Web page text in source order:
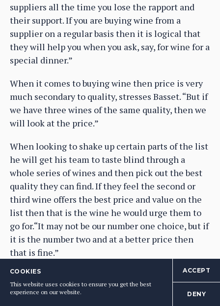
suppliers all the time you lose the rapport and
their support. If you are buying wine from a
supplier on a regular basis then it is logical that
they will help you when you ask, say, for wine for a
special dinner.”
When it comes to buying wine then price is very
much secondary to quality, stresses Basset. “But if
we have three wines of the same quality, then we
will look at the price.”
When looking to shake up certain parts of the list
he will get his team to taste blind through a
whole series of wines and then pick out the best
quality they can find. If they feel the second or
third wine offers the best price and value on the
list then that is the wine he would urge them to
go for.“It may not be our number one choice, but if
it is the number two and at a better price then
that is fine.”
He is also not obsessed about getting the exact
right vintage for every wine. If a supplier has run
COOKIES
This website uses cookies to ensure you get the best
experience on our website.
ACCEPT
DENY